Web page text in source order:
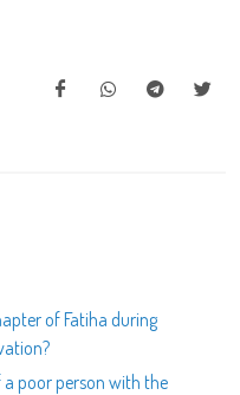
of Fatiha during
poor person with the